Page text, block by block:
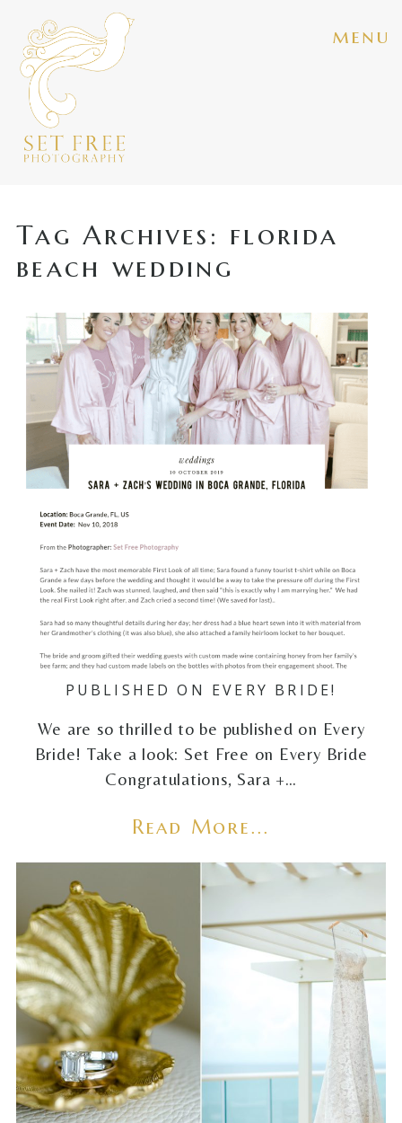
menu
Tag Archives: florida
beach wedding
PUBLISHED ON EVERY BRIDE!
We are so thrilled to be published on Every
Bride! Take a look: Set Free on Every Bride
Congratulations, Sara +…
Read More...